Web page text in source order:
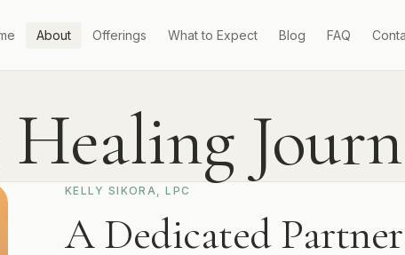
About Offerings What to Expect Blog FAQ
KELLY SIKORA, LPC
A Dedicated